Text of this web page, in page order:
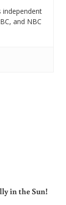
independent
and NBC
in the Sun!